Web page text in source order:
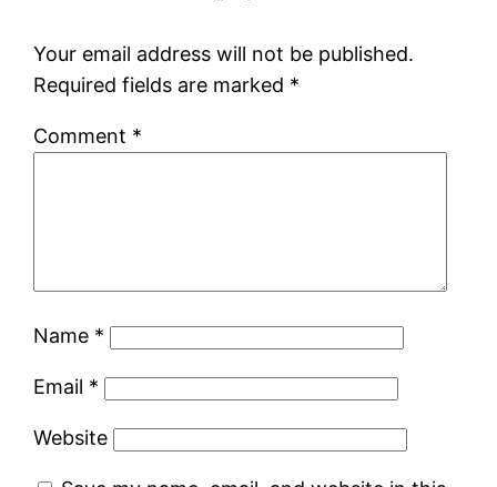
Your email address will not be published.
Required fields are marked *
Comment *
Name *
Email *
Website